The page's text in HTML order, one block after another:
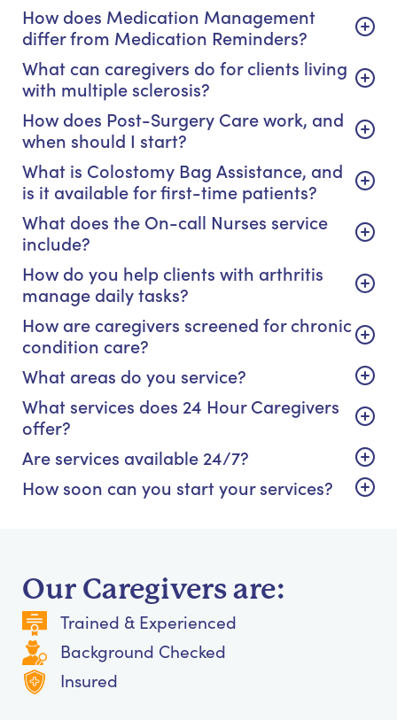
How does Medication Management
differ from Medication Reminders?
What can caregivers do for clients living
with multiple sclerosis?
How does Post-Surgery Care work, and
when should I start?
What is Colostomy Bag Assistance, and
is it available for first-time patients?
What does the On-call Nurses service
include?
How do you help clients with arthritis
manage daily tasks?
How are caregivers screened for chronic
condition care?
What areas do you service?
What services does 24 Hour Caregivers
offer?
Are services available 24/7?
How soon can you start your services?
Our Caregivers are:
Trained & Experienced
Background Checked
Insured